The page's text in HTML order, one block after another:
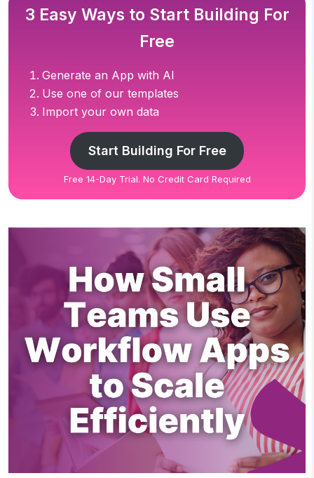
3 Easy Ways to Start Building For
Free
Generate an App with AI
Use one of our templates
Import your own data
Start Building For Free
Free 14-Day Trial. No Credit Card Required